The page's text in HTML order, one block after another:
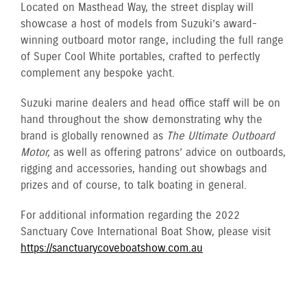
Located on Masthead Way, the street display will
showcase a host of models from Suzuki’s award-
winning outboard motor range, including the full range
of Super Cool White portables, crafted to perfectly
complement any bespoke yacht.
Suzuki marine dealers and head office staff will be on
hand throughout the show demonstrating why the
brand is globally renowned as The Ultimate Outboard
Motor, as well as offering patrons’ advice on outboards,
rigging and accessories, handing out showbags and
prizes and of course, to talk boating in general.
For additional information regarding the 2022
Sanctuary Cove International Boat Show, please visit
https://sanctuarycoveboatshow.com.au